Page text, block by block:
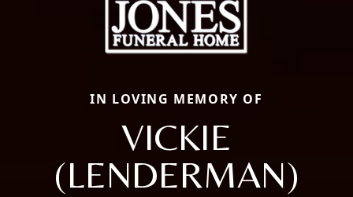
IN LOVING MEMORY OF
VICKIE
(LENDERMAN)